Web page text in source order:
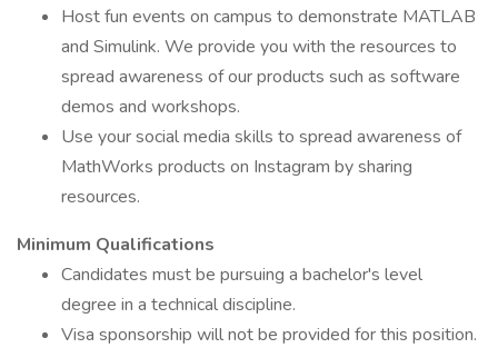
Host fun events on campus to demonstrate MATLAB
and Simulink. We provide you with the resources to
spread awareness of our products such as software
demos and workshops.
Use your social media skills to spread awareness of
MathWorks products on Instagram by sharing
resources.
Minimum Qualifications
Candidates must be pursuing a bachelor's level
degree in a technical discipline.
Visa sponsorship will not be provided for this position.